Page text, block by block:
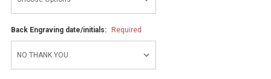
Back Engraving date/initials: Required